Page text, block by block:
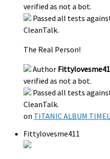
verified as not a bot.
Passed all tests
CleanTalk.
The Real Person!
Author
verified as not a bot.
Passed all tests
CleanTalk.
on TITANIC ALBUM
Fittylovesme411